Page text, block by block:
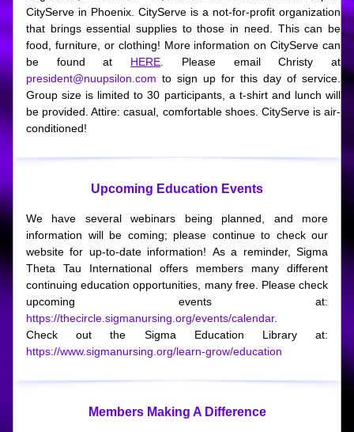
CityServe in Phoenix. CityServe is a not-for-profit organization
that brings essential supplies to those in need. This can be
food, furniture, or clothing! More information on CityServe can
be found at HERE
president@nuupsilon.com to sign up for this day of service.
Group size is limited to 30 participants, a t-shirt and lunch will
be provided. Attire: casual, comfortable shoes. CityServe is air-
conditioned!
Upcoming Education Events
We have several webinars being planned, and more
information will be coming; please continue to check our
website for up-to-date information! As a reminder, Sigma
Theta Tau International offers members many different
continuing education opportunities, many free. Please check
https://thecircle.sigmanursing.org/events/calendar.
https://www.sigmanursing.org/learn-grow/education
Members Making A Difference